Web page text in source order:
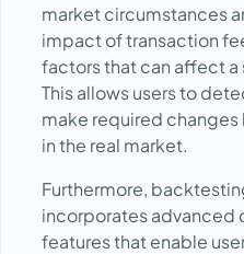
market circumstances
impact of transaction
factors that can affect
This allows users to
make required
in the real market.
Furthermore,
incorporates advanced
features that enable